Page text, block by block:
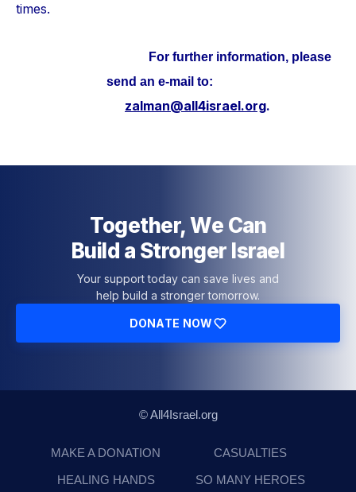
times.
For further information, please
send an e-mail to:
zalman@all4israel.org.
Together, We Can
Build a Stronger Israel
Your support today can save lives and
help build a stronger tomorrow.
DONATE NOW
© All4Israel.org
MAKE A DONATION
CASUALTIES
HEALING HANDS
SO MANY HEROES